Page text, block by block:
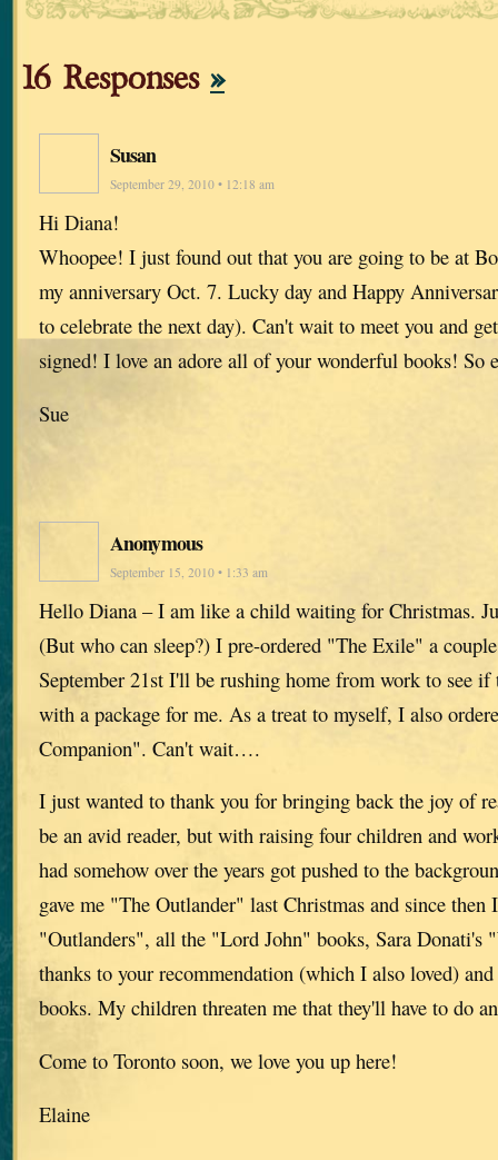
16 Responses »
Susan
September 29, 2010 • 12:18 am
Hi Diana!
Whoopee! I just found out that you are going to be at
my anniversary Oct. 7. Lucky day and Happy
to celebrate the next day). Can't wait to meet you and
signed! I love an adore all of your wonderful books! So
Sue
Anonymous
September 15, 2010 • 1:33 am
Hello Diana – I am like a child waiting for Christmas.
(But who can sleep?) I pre-ordered "The Exile" a
September 21st I'll be rushing home from work to see if
with a package for me. As a treat to myself, I also
Companion". Can't wait….
I just wanted to thank you for bringing back the joy of
be an avid reader, but with raising four children and
had somehow over the years got pushed to the
gave me "The Outlander" last Christmas and since then
"Outlanders", all the "Lord John" books, Sara Donati's
thanks to your recommendation (which I also loved)
books. My children threaten me that they'll have to do
Come to Toronto soon, we love you up here!
Elaine